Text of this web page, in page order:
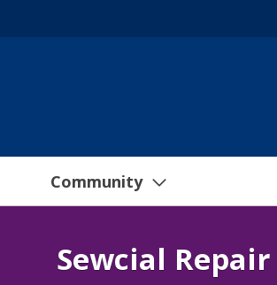
Community
Sewcial